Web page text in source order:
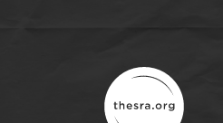
THE SUSTAINABLE